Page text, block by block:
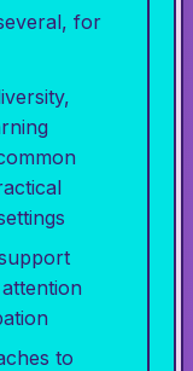
for
to